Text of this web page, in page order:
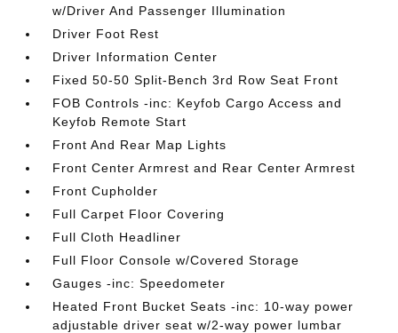
w/Driver And Passenger Illumination
Driver Foot Rest
Driver Information Center
Fixed 50-50 Split-Bench 3rd Row Seat Front
FOB Controls -inc: Keyfob Cargo Access and
Keyfob Remote Start
Front And Rear Map Lights
Front Center Armrest and Rear Center Armrest
Front Cupholder
Full Carpet Floor Covering
Full Cloth Headliner
Full Floor Console w/Covered Storage
Gauges -inc: Speedometer
Heated Front Bucket Seats -inc: 10-way power
adjustable driver seat w/2-way power lumbar